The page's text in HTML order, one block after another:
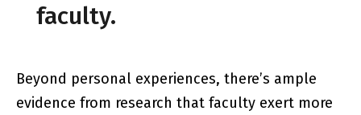
faculty.
Beyond personal experiences, there’s ample
evidence from research that faculty exert more